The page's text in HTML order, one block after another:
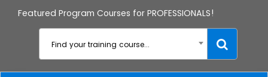
Featured Program Courses for PROFESSIONALS!
Find your training course...